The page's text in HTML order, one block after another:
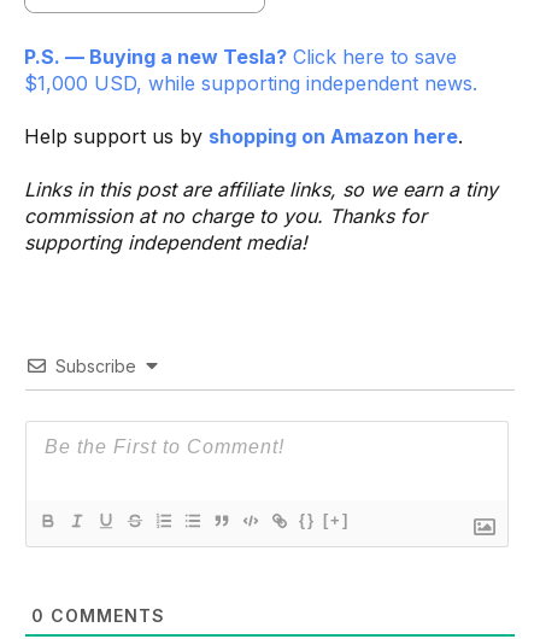
P.S. — Buying a new Tesla? Click here to save
$1,000 USD, while supporting independent news.
Help support us by shopping on Amazon here.
Links in this post are affiliate links, so we earn a tiny
commission at no charge to you. Thanks for
supporting independent media!
Subscribe
{} [+]
0 COMMENTS